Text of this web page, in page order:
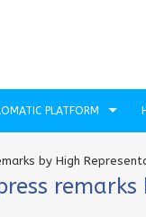
PLATFORM
by High